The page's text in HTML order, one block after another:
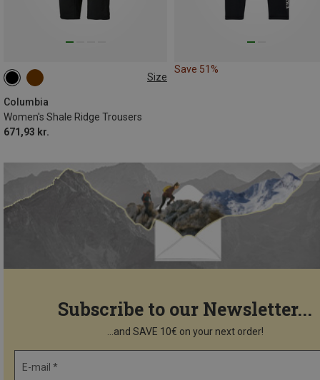
Size
Columbia
Women's Shale Ridge Trousers
671,93 kr.
M
Save 51%
Subscribe to our Newsletter...
...and SAVE 10€ on your next order!
E-mail *